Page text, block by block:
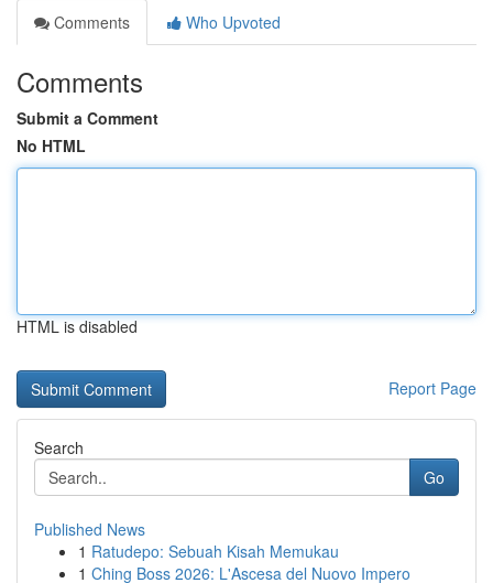
Comments
Who Upvoted
Comments
Submit a Comment
No HTML
HTML is disabled
Report Page
Search
Go
Published News
1 Ratudepo: Sebuah Kisah Memukau
1 Ching Boss 2026: L'Ascesa del Nuovo Impero